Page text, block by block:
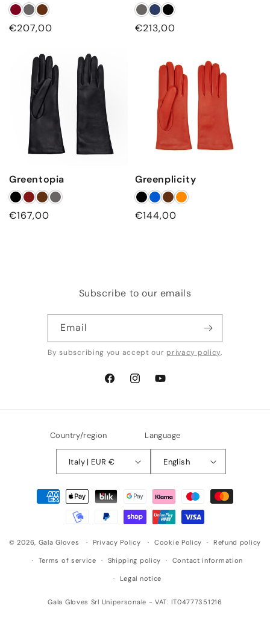
Regular
€207,00
Regular
€213,00
Greentopia
Regular
€167,00
Greenplicity
Regular
€144,00
Subscribe to our emails
Email
By subscribing you accept our privacy policy.
FacebookInstagramYouTube
Country/region
Italy | EUR €
Language
English
Payment
methods
© 2026, Gala Gloves Privacy Policy Cookie Policy Refund policy
Terms of service Shipping policy Contact information
Legal notice
Gala Gloves Srl Unipersonale - VAT: IT04777351216